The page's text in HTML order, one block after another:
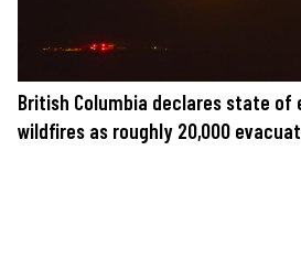
British Columbia declares state of
wildfires as roughly 20,000